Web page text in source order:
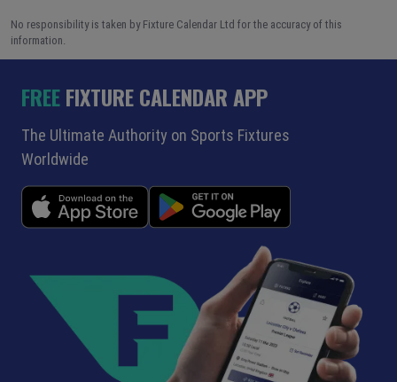
No responsibility is taken by Fixture Calendar Ltd for the accuracy of this
information.
FREEFIXTURE CALENDAR APP
The Ultimate Authority on Sports Fixtures
Worldwide